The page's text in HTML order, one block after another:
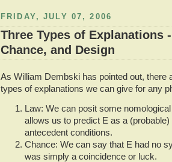
FRIDAY, JULY 07, 2006
Three Types of Explanations
Chance, and Design
As William Dembski has pointed out, there
types of explanations we can give for any
Law: We can posit some
allows us to predict E as a
antecedent conditions.
Chance: We can say that E had no
was simply a coincidence or luck.